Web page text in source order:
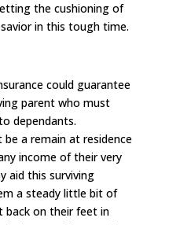
the cushioning of
in this tough time.
could guarantee
parent who must
dependants.
a remain at residence
income of their very
aid this surviving
a steady little bit of
back on their feet in